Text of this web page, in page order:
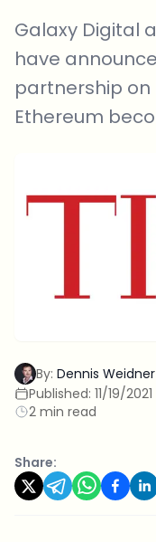
Galaxy Digital
have
partnership on
Ethereum
By: Dennis Weidner
Published: 11/19/2021
2 min read
Share: